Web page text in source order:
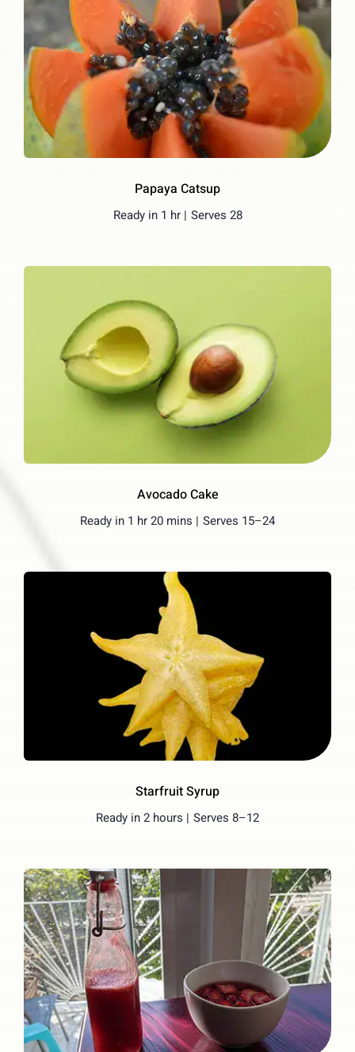
Papaya Catsup
Ready in 1 hr | Serves 28
Avocado Cake
Ready in 1 hr 20 mins | Serves 15–24
Starfruit Syrup
Ready in 2 hours | Serves 8–12